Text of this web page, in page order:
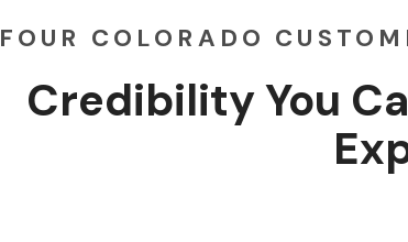
FOUR COLORADO
Credibility You